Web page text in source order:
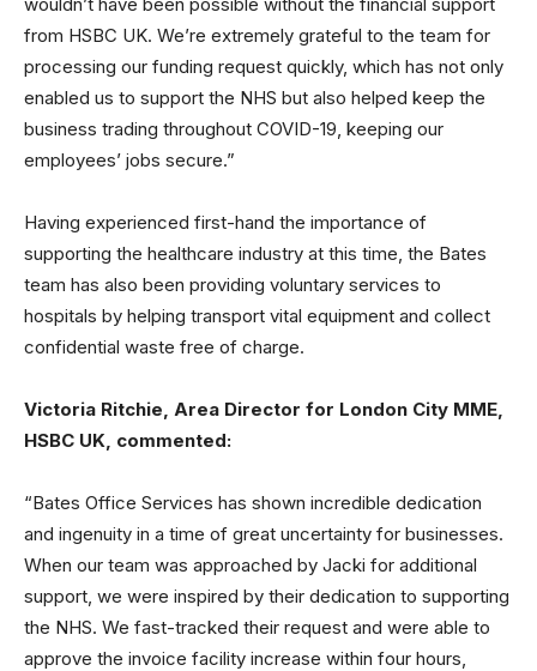
from HSBC UK. We’re extremely grateful to the team for
processing our funding request quickly, which has not only
enabled us to support the NHS but also helped keep the
business trading throughout COVID-19, keeping our
employees’ jobs secure.”
Having experienced first-hand the importance of
supporting the healthcare industry at this time, the Bates
team has also been providing voluntary services to
hospitals by helping transport vital equipment and collect
confidential waste free of charge.
Victoria Ritchie, Area Director for London City MME,
HSBC UK, commented:
“Bates Office Services has shown incredible dedication
and ingenuity in a time of great uncertainty for businesses.
When our team was approached by Jacki for additional
support, we were inspired by their dedication to supporting
the NHS. We fast-tracked their request and were able to
approve the invoice facility increase within four hours,